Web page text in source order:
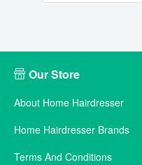
Our Store
About Home Hairdresser
Home Hairdresser Brands
Terms And Conditions